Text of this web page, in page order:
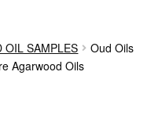
OIL SAMPLES
Oud Oils
Agarwood Oils